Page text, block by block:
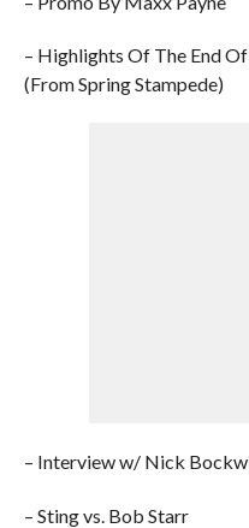
– Highlights Of The End
(From Spring Stampede)
– Interview w/ Nick
– Sting vs. Bob Starr